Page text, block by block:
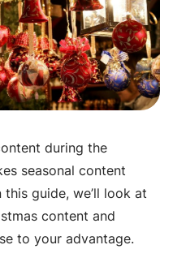
during the
seasonal content
guide, we’ll look at
content and
to your advantage.